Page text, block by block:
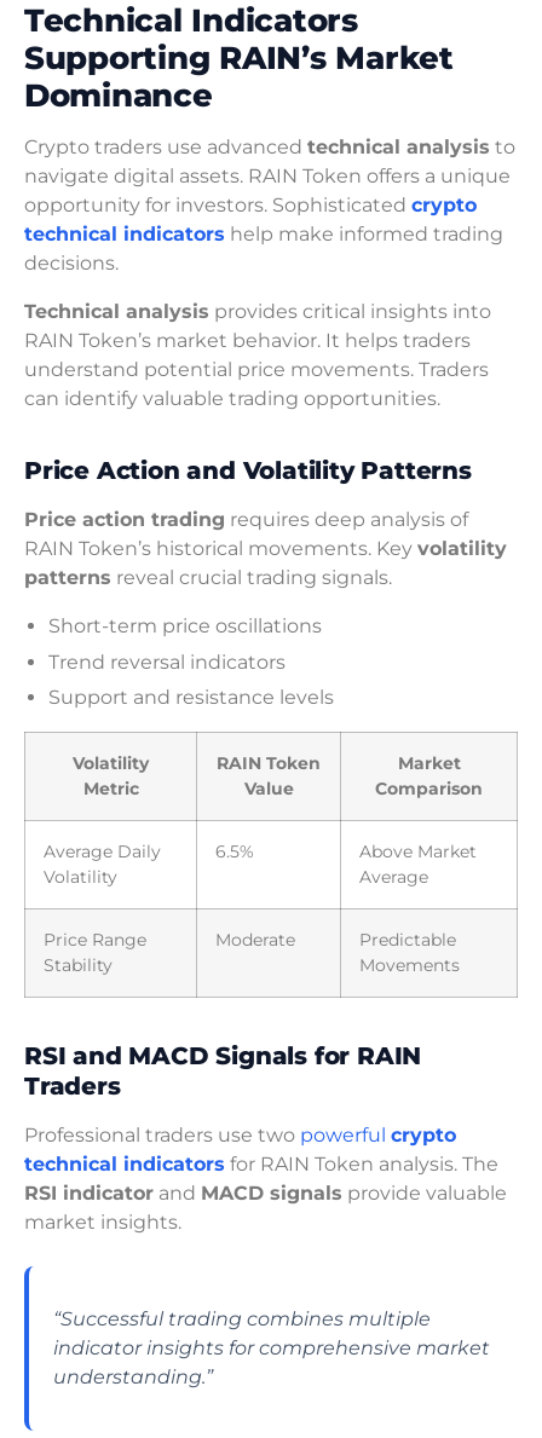
Technical Indicators
Supporting RAIN’s Market
Dominance
Crypto traders use advanced technical analysis to
navigate digital assets. RAIN Token offers a unique
opportunity for investors. Sophisticated crypto
technical indicators help make informed trading
decisions.
Technical analysis provides critical insights into
RAIN Token’s market behavior. It helps traders
understand potential price movements. Traders
can identify valuable trading opportunities.
Price Action and Volatility Patterns
Price action trading requires deep analysis of
RAIN Token’s historical movements. Key volatility
patterns reveal crucial trading signals.
Short-term price oscillations
Trend reversal indicators
Support and resistance levels
Volatility
Metric
RAIN Token
Value
Market
Comparison
Average Daily
Volatility
6.5%
Above Market
Average
Price Range
Stability
Moderate
Predictable
Movements
RSI and MACD Signals for RAIN
Traders
Professional traders use two powerful crypto
technical indicators for RAIN Token analysis. The
RSI indicator and MACD signals provide valuable
market insights.
“Successful trading combines multiple
indicator insights for comprehensive market
understanding.”